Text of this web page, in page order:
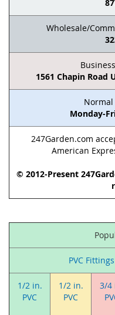
Wholesale/
1561 Chapin Road
Normal
Monday-
247Garden.com
American
© 2012-Present
PVC
1/2 in.
PVC
1/2 in.
PVC
3/4